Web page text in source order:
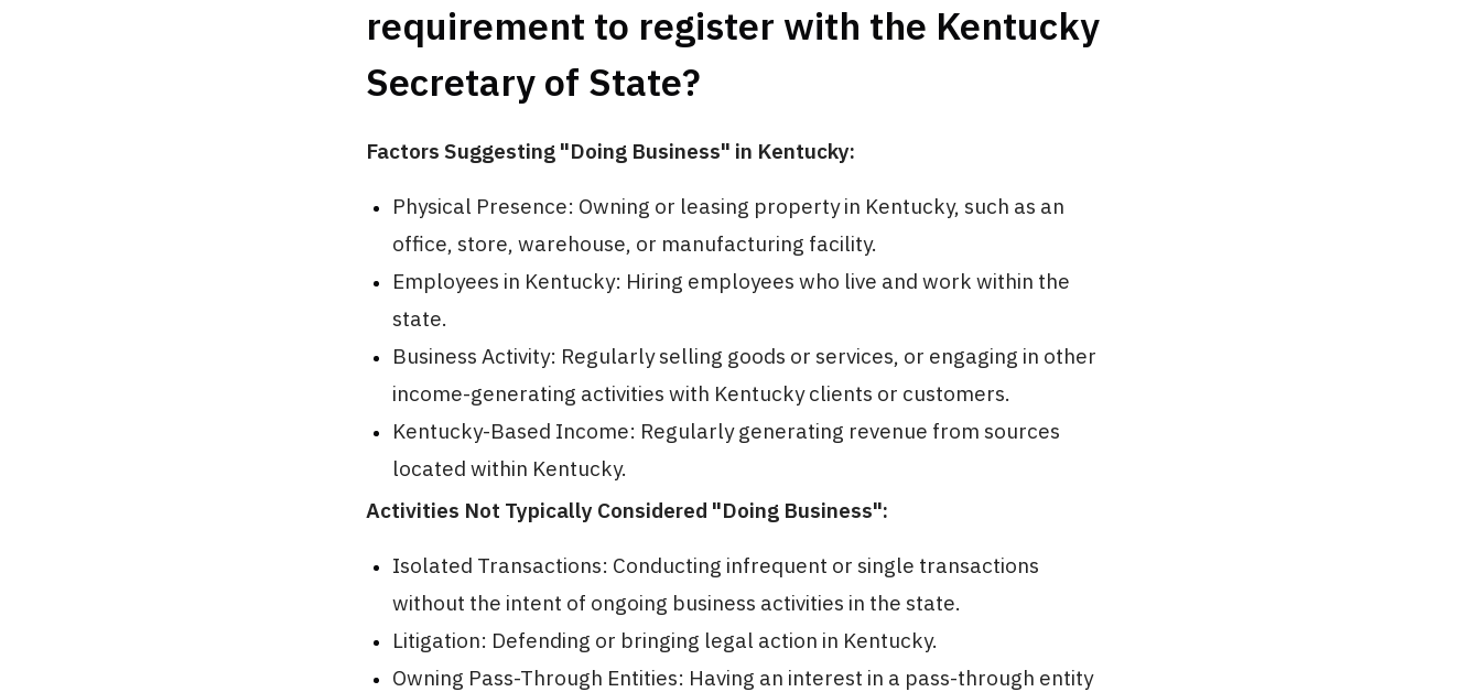
requirement to register with the Kentucky
Secretary of State?
Factors Suggesting "Doing Business" in Kentucky:
Physical Presence: Owning or leasing property in Kentucky, such as an
office, store, warehouse, or manufacturing facility.
Employees in Kentucky: Hiring employees who live and work within the
state.
Business Activity: Regularly selling goods or services, or engaging in other
income-generating activities with Kentucky clients or customers.
Kentucky-Based Income: Regularly generating revenue from sources
located within Kentucky.
Activities Not Typically Considered "Doing Business":
Isolated Transactions: Conducting infrequent or single transactions
without the intent of ongoing business activities in the state.
Litigation: Defending or bringing legal action in Kentucky.
Owning Pass-Through Entities: Having an interest in a pass-through entity